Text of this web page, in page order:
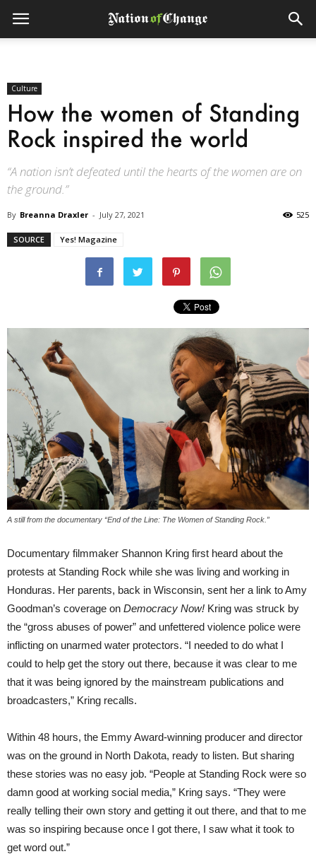
Culture
How the women of Standing
Rock inspired the world
“A nation isn’t defeated until the hearts of the women are on
the ground.”
By Breanna Draxler - July 27, 2021 525
SOURCE Yes! Magazine
A still from the documentary “End of the Line: The Women of Standing Rock.”
Documentary filmmaker Shannon Kring first heard about the
protests at Standing Rock while she was living and working in
Honduras. Her parents, back in Wisconsin, sent her a link to Amy
Goodman’s coverage on Democracy Now! Kring was struck by
the “gross abuses of power” and unfettered violence police were
inflicting on unarmed water protectors. “I needed to do what I
could to help get the story out there, because it was clear to me
that it was being ignored by the mainstream publications and
broadcasters,” Kring recalls.
Within 48 hours, the Emmy Award-winning producer and director
was on the ground in North Dakota, ready to listen. But sharing
these stories was no easy job. “People at Standing Rock were so
damn good at working social media,” Kring says. “They were
really telling their own story and getting it out there, and that to me
was so inspiring because once I got there, I saw what it took to
get word out.”